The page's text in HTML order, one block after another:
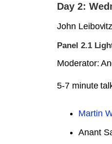
Day 2:
John
Panel 2.1
Moderator:
5-7 minute
Martin
Anant